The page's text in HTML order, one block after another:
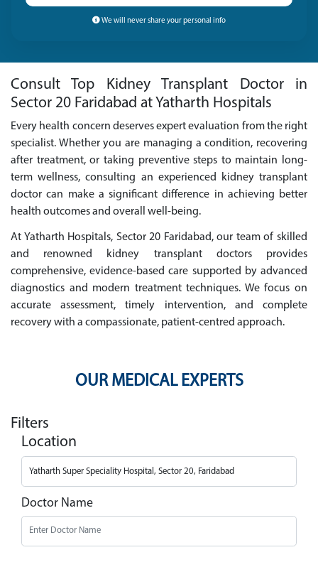
We will never share your personal info
Consult Top Kidney Transplant Doctor in
Sector 20 Faridabad at Yatharth Hospitals
Every health concern deserves expert evaluation from the right
specialist. Whether you are managing a condition, recovering
after treatment, or taking preventive steps to maintain long-
term wellness, consulting an experienced kidney transplant
doctor can make a significant difference in achieving better
health outcomes and overall well-being.
At Yatharth Hospitals, Sector 20 Faridabad, our team of skilled
and renowned kidney transplant doctors provides
comprehensive, evidence-based care supported by advanced
diagnostics and modern treatment techniques. We focus on
accurate assessment, timely intervention, and complete
recovery with a compassionate, patient-centred approach.
OUR MEDICAL EXPERTS
Filters
Location
Doctor Name